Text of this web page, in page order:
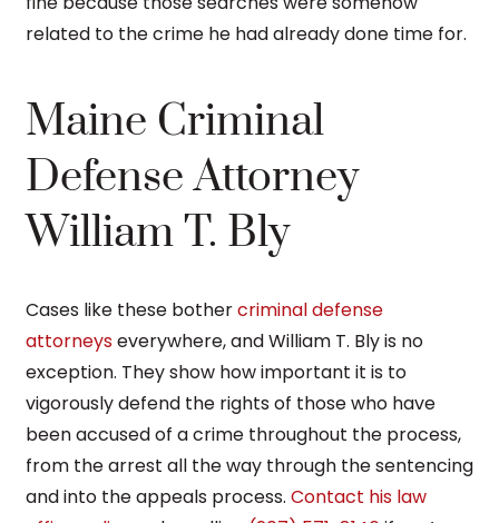
related to the crime he had already done time for.
Maine Criminal
Defense Attorney
William T. Bly
Cases like these bothercriminal defense
attorneyseverywhere, and William T. Bly is no
exception. They show how important it is to
vigorously defend the rights of those who have
been accused of a crime throughout the process,
from the arrest all the way through the sentencing
and into the appeals process. Contact his law